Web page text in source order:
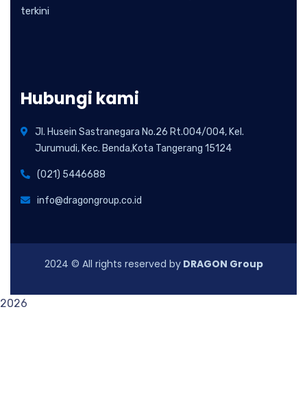
terkini
Hubungi kami
Jl. Husein Sastranegara No.26 Rt.004/004, Kel.
Jurumudi, Kec. Benda,Kota Tangerang 15124
(021) 5446688
info@dragongroup.co.id
2024 © All rights reserved byDRAGON Group
2026